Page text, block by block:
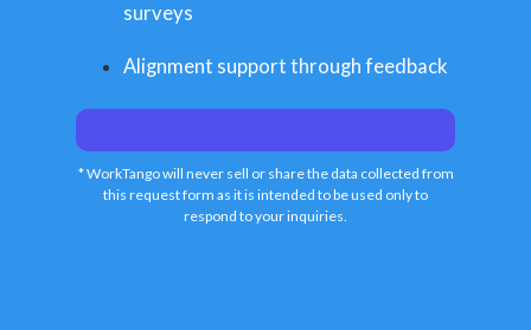
surveys
Alignment support through feedback
* WorkTango will never sell or share the data collected from
this request form as it is intended to be used only to
respond to your inquiries.